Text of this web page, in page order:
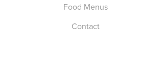
Food Menus
Contact